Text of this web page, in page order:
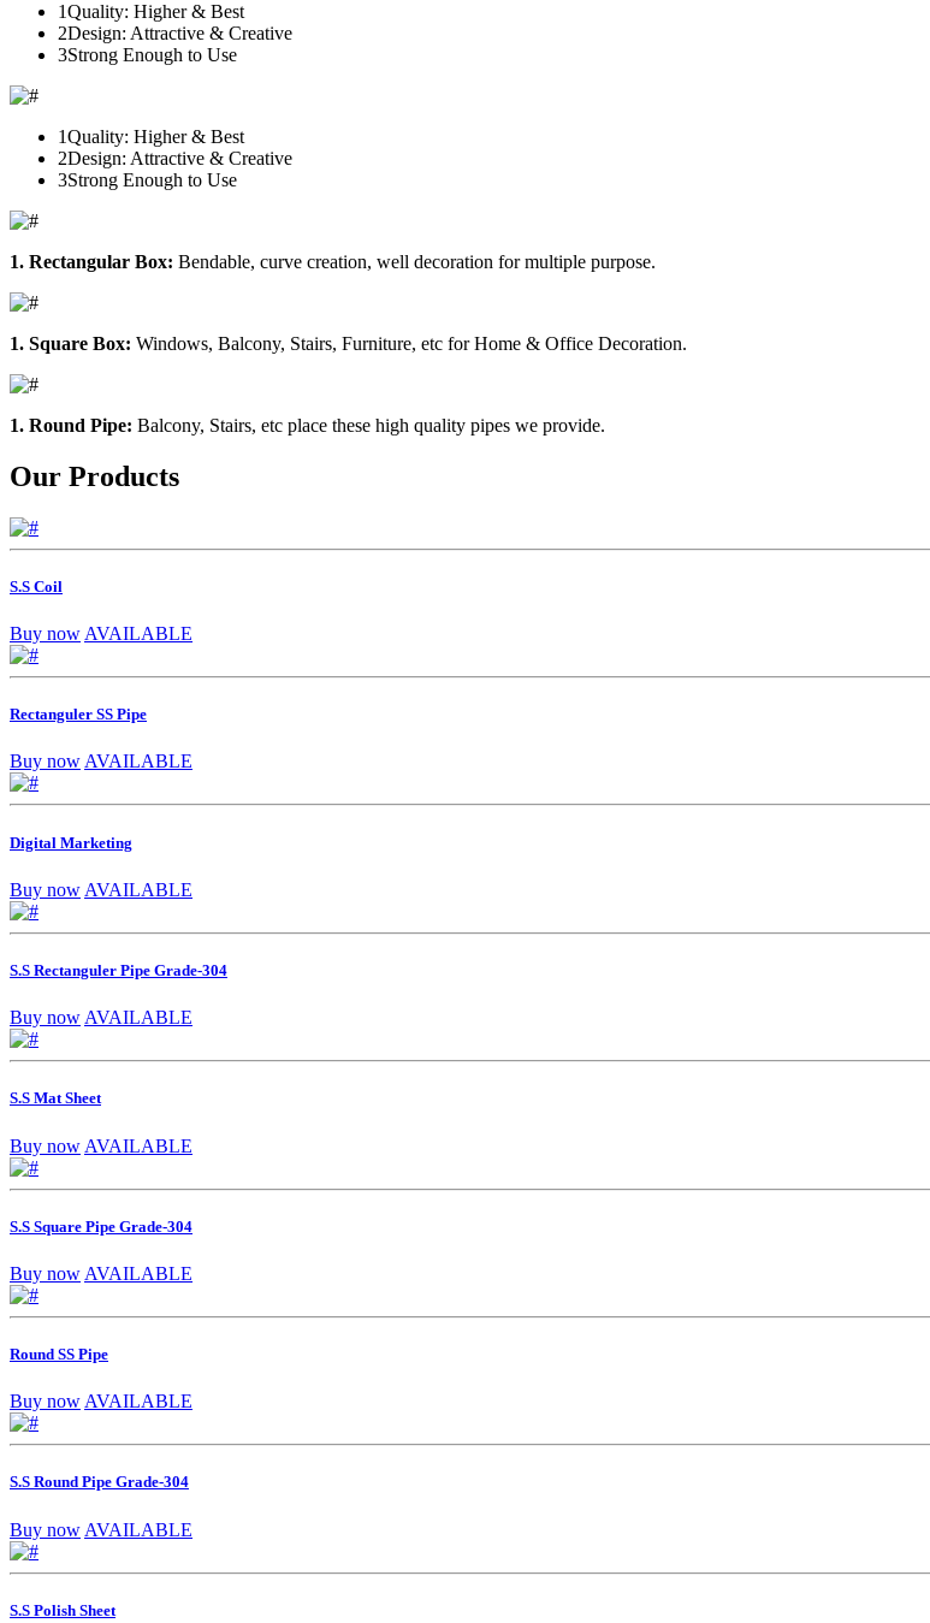
1Quality: Higher & Best
2Design: Attractive & Creative
3Strong Enough to Use
1Quality: Higher & Best
2Design: Attractive & Creative
3Strong Enough to Use
1. Rectangular Box: Bendable, curve creation, well decoration for multiple purpose.
1. Square Box: Windows, Balcony, Stairs, Furniture, etc for Home & Office Decoration.
1. Round Pipe: Balcony, Stairs, etc place these high quality pipes we provide.
Our Products
S.S Coil
Buy now AVAILABLE
Rectanguler SS Pipe
Buy nowAVAILABLE
Digital Marketing
Buy now AVAILABLE
S.S Rectanguler Pipe Grade-304
Buy now AVAILABLE
S.S Mat Sheet
Buy now AVAILABLE
S.S Square Pipe Grade-304
Buy now AVAILABLE
Round SS Pipe
Buy now AVAILABLE
S.S Round Pipe Grade-304
Buy now AVAILABLE
S.S Polish Sheet